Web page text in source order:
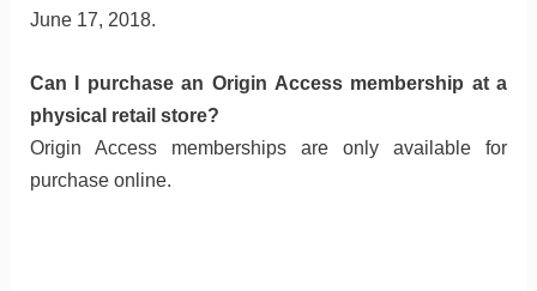
June 17, 2018.
Can I purchase an Origin Access membership at a
physical retail store?
Origin Access memberships are only available for
purchase online.